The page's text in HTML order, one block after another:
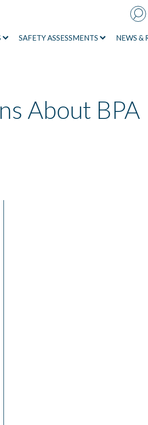
SAFETY ASSESSMENTS NEWS &
About BPA